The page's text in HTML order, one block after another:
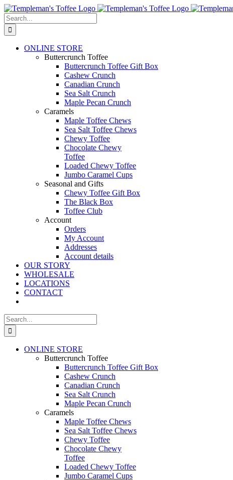
Skip
to
content
Search
for:
ONLINE STORE
Buttercrunch Toffee
Buttercrunch Toffee Gift Box
Cashew Crunch
Canadian Crunch
Sea Salt Crunch
Maple Pecan Crunch
Caramels
Maple Toffee Chews
Sea Salt Toffee Chews
Chewy Toffee
Chocolate Chewy
Toffee
Loaded Chewy Toffee
Jumbo Caramel Cups
Seasonal and Gifts
Chewy Toffee Gift Box
The Black Box
Toffee Club
Account
Orders
My Account
Addresses
Account details
OUR STORY
WHOLESALE
LOCATIONS
CONTACT
Search
for:
ONLINE STORE
Buttercrunch Toffee
Buttercrunch Toffee Gift Box
Cashew Crunch
Canadian Crunch
Sea Salt Crunch
Maple Pecan Crunch
Caramels
Maple Toffee Chews
Sea Salt Toffee Chews
Chewy Toffee
Chocolate Chewy
Toffee
Loaded Chewy Toffee
Jumbo Caramel Cups